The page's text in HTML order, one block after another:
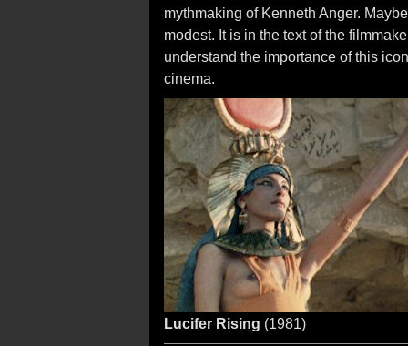
mythmaking of Kenneth Anger.
modest. It is in the text of the
understand the importance of this
cinema.
Lucifer Rising (1981)